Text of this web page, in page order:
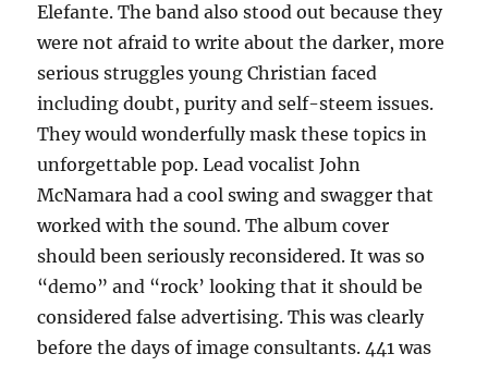
Elefante. The band also stood out because they
were not afraid to write about the darker, more
serious struggles young Christian faced
including doubt, purity and self-steem issues.
They would wonderfully mask these topics in
unforgettable pop. Lead vocalist John
McNamara had a cool swing and swagger that
worked with the sound. The album cover
should been seriously reconsidered. It was so
“demo” and “rock’ looking that it should be
considered false advertising. This was clearly
before the days of image consultants. 441 was